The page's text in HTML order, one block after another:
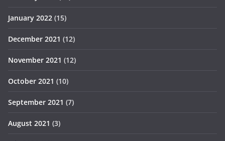
January 2022 (15)
December 2021 (12)
November 2021 (12)
October 2021 (10)
September 2021 (7)
August 2021 (3)